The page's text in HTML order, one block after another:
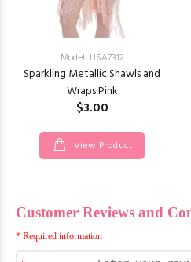
Model: USA7312
Sparkling Metallic Shawls and
Wraps Pink
$3.00
View Product